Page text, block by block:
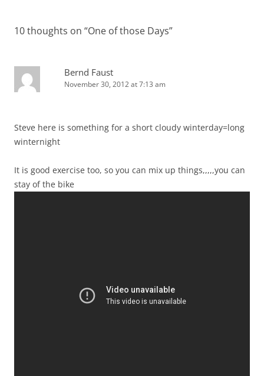
10 thoughts on “One of those Days”
Bernd Faust
November 30, 2012 at 7:13 am
Steve here is something for a short cloudy winterday=long
winternight
It is good exercise too, so you can mix up things,,,,,you can
stay of the bike